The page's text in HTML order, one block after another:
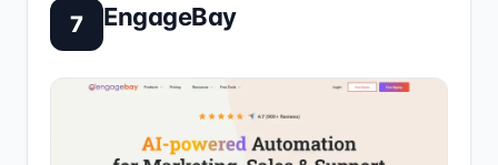
7 EngageBay